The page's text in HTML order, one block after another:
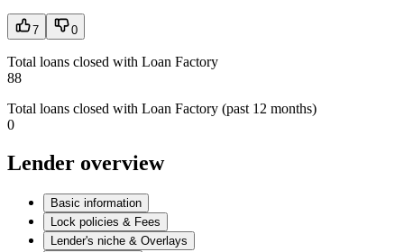
7 0
Total loans closed with Loan Factory
88
Total loans closed with Loan Factory (past 12 months)
0
Lender overview
Basic information
Lock policies & Fees
Lender's niche & Overlays